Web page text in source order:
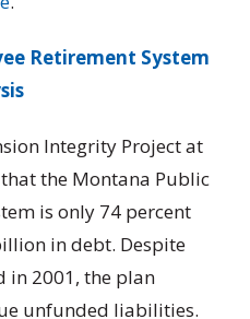
Retirement System
Integrity Project at
the Montana Public
is only 74 percent
in debt. Despite
in 2001, the plan
unfunded liabilities.